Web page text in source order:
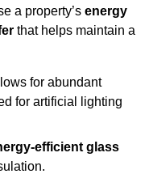
a property’s energy
that helps maintain a
for abundant
for artificial lighting
efficient glass